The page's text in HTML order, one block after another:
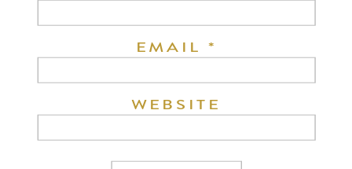
EMAIL *
WEBSITE